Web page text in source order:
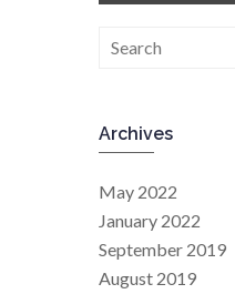
Archives
May 2022
January 2022
September 2019
August 2019